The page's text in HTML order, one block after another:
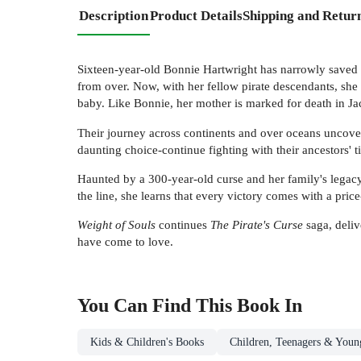
DescriptionProduct DetailsShipping and
Sixteen-year-old Bonnie Hartwright has narrowly
from over. Now, with her fellow pirate descendants,
baby. Like Bonnie, her mother is marked for death in
Their journey across continents and over oceans
daunting choice-continue fighting with their ancestors'
Haunted by a 300-year-old curse and her family's
the line, she learns that every victory comes with a
Weight of Souls continues The Pirate's Curse saga,
have come to love.
You Can Find This Book In
Kids & Children's Books Children, Teenagers &